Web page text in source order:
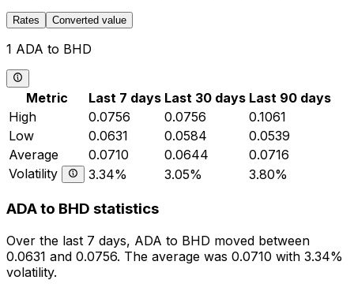
Rates Converted value
1 ADA to BHD
Metric Last 7 days Last 30 days Last 90 days
High
0.0756 0.0756
0.1061
Low
0.0631 0.0584
0.0539
Average
0.0710 0.0644
0.0716
Volatility
3.34% 3.05% 3.80%
ADA to BHD statistics
Over the last 7 days, ADA to BHD moved between
0.0631 and 0.0756. The average was 0.0710 with 3.34%
volatility.